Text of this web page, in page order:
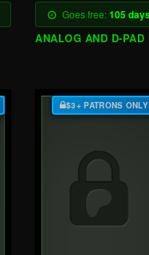
Goes free:105
ANALOG AND D-PAD
$3+ PATRONS ONLY